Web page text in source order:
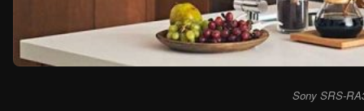
Sony SRS-